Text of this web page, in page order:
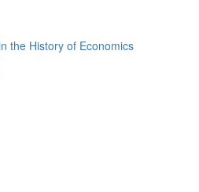
the History of Economics